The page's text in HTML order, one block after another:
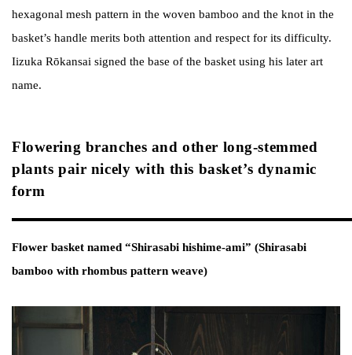
hexagonal mesh pattern in the woven bamboo and the knot in the
basket’s handle merits both attention and respect for its difficulty.
Iizuka Rōkansai signed the base of the basket using his later art
name.
Flowering branches and other long-stemmed
plants pair nicely with this basket’s dynamic
form
Flower basket named “Shirasabi hishime-ami” (Shirasabi
bamboo with rhombus pattern weave)